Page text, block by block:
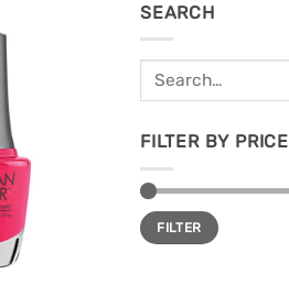
SEARCH
Search
for:
FILTER BY PRICE
Min
price
Max
priceFILTER